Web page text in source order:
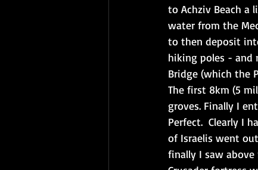
to Achziv Beach
water from the
to then deposit
hiking poles - and
Bridge (which the
The first 8km (5
groves. Finally I
Perfect.  Clearly I
of Israelis went
finally I saw